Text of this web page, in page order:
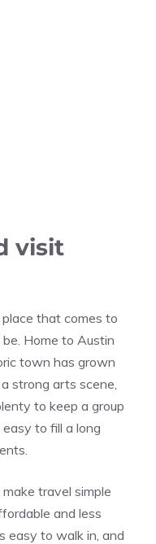
visit
that comes to
be. Home to Austin
town has grown
strong arts scene,
to keep a group
to fill a long
travel simple
and less
easy to walk in, and